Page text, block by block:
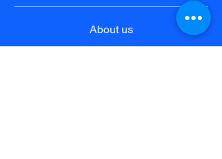
About us